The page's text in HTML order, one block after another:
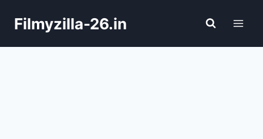
Filmyzilla-26.in